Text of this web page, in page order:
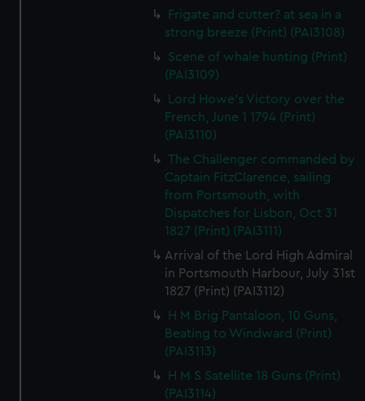
Frigate and cutter? at sea in a
strong breeze (Print) (PAI3108)
Scene of whale hunting (Print)
(PAI3109)
Lord Howe's Victory over the
French, June 1 1794 (Print)
(PAI3110)
The Challenger commanded by
Captain FitzClarence, sailing
from Portsmouth, with
Dispatches for Lisbon, Oct 31
1827 (Print) (PAI3111)
Arrival of the Lord High Admiral
in Portsmouth Harbour, July 31st
1827 (Print) (PAI3112)
H M Brig Pantaloon, 10 Guns,
Beating to Windward (Print)
(PAI3113)
H M S Satellite 18 Guns (Print)
(PAI3114)